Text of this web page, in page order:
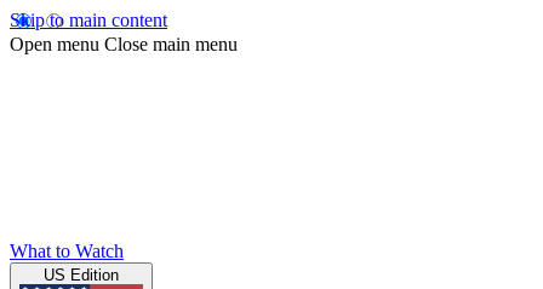
Skip to main content
Open menu Close main menu
What to Watch
US Edition